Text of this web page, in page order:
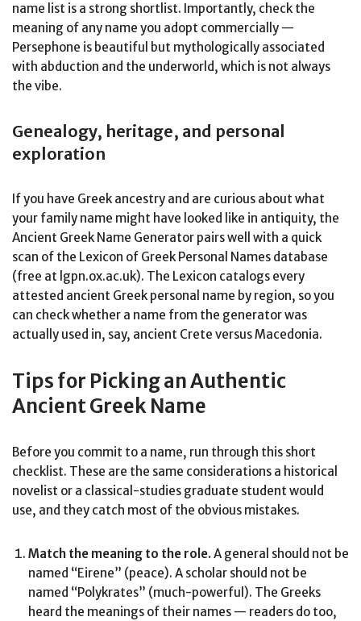
name list is a strong shortlist. Importantly, check the
meaning of any name you adopt commercially —
Persephone is beautiful but mythologically associated
with abduction and the underworld, which is not always
the vibe.
Genealogy, heritage, and personal
exploration
If you have Greek ancestry and are curious about what
your family name might have looked like in antiquity, the
Ancient Greek Name Generator pairs well with a quick
scan of the Lexicon of Greek Personal Names database
(free at lgpn.ox.ac.uk). The Lexicon catalogs every
attested ancient Greek personal name by region, so you
can check whether a name from the generator was
actually used in, say, ancient Crete versus Macedonia.
Tips for Picking an Authentic
Ancient Greek Name
Before you commit to a name, run through this short
checklist. These are the same considerations a historical
novelist or a classical-studies graduate student would
use, and they catch most of the obvious mistakes.
Match the meaning to the role.A general should not be
named “Eirene” (peace). A scholar should not be
named “Polykrates” (much-powerful). The Greeks
heard the meanings of their names — readers do too,